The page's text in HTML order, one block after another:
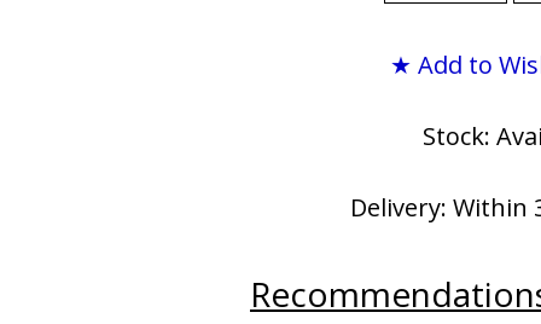
★ Add to
Stock:
Delivery: Within